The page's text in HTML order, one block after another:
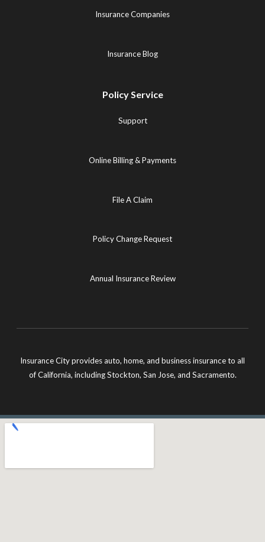
Insurance Companies
Insurance Blog
Policy Service
Support
Online Billing & Payments
File A Claim
Policy Change Request
Annual Insurance Review
Insurance City provides auto, home, and business insurance to all
of California, including Stockton, San Jose, and Sacramento.